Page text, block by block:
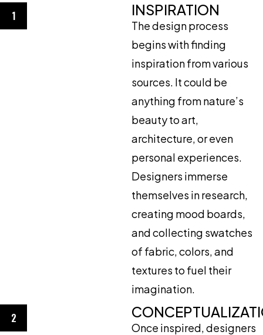
1 INSPIRATION
The design process
begins with finding
inspiration from various
sources. It could be
anything from nature’s
beauty to art,
architecture, or even
personal experiences.
Designers immerse
themselves in research,
creating mood boards,
and collecting swatches
of fabric, colors, and
textures to fuel their
imagination.
2
Once inspired, designers